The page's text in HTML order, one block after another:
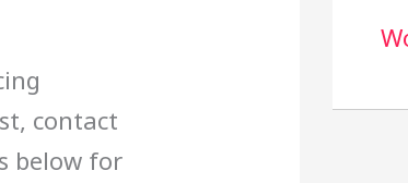
contact
below for